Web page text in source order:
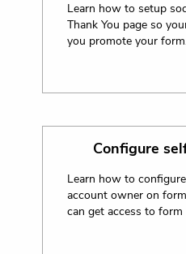
Learn how to setup
Thank You page so
you promote your
Configure
Learn how to
account owner on
can get access to